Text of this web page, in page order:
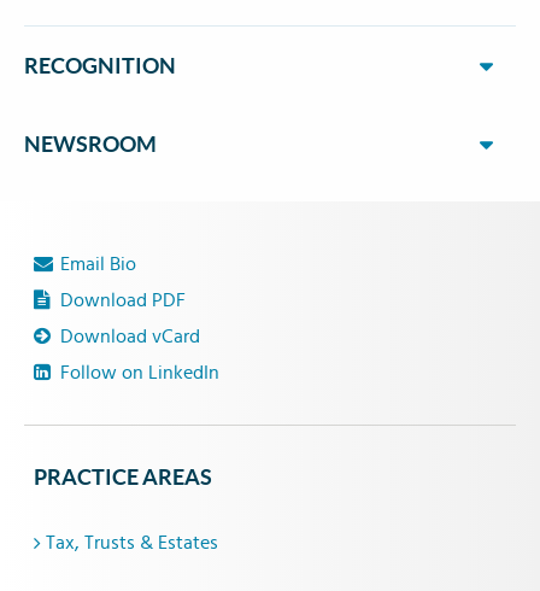
RECOGNITION
NEWSROOM
Email Bio
Download PDF
Download vCard
Follow on LinkedIn
PRACTICE AREAS
Tax, Trusts & Estates